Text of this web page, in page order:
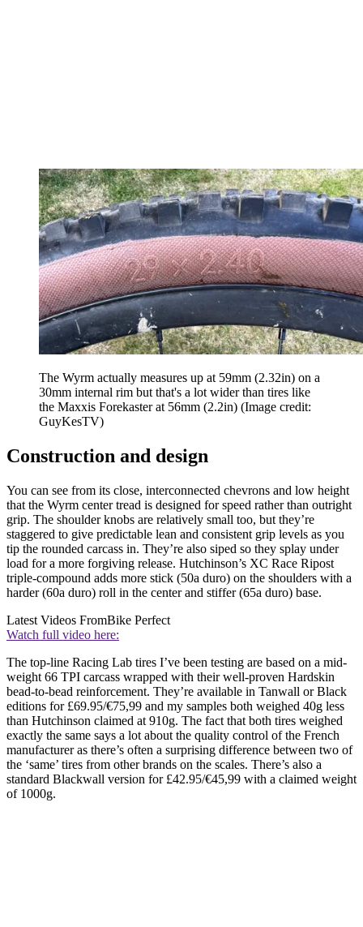
The Wyrm actually measures up at 59mm (2.32in) on a
30mm internal rim but that's a lot wider than tires like
the Maxxis Forekaster at 56mm (2.2in) (Image credit:
GuyKesTV)
Construction and design
You can see from its close, interconnected chevrons and low height
that the Wyrm center tread is designed for speed rather than outright
grip. The shoulder knobs are relatively small too, but they’re
staggered to give predictable lean and consistent grip levels as you
tip the rounded carcass in. They’re also siped so they splay under
load for a more forgiving release. Hutchinson’s XC Race Ripost
triple-compound adds more stick (50a duro) on the shoulders with a
harder (60a duro) roll in the center and stiffer (65a duro) base.
Latest Videos FromBike Perfect
Watch full video here:
The top-line Racing Lab tires I’ve been testing are based on a mid-
weight 66 TPI carcass wrapped with their well-proven Hardskin
bead-to-bead reinforcement. They’re available in Tanwall or Black
editions for £69.95/€75,99 and my samples both weighed 40g less
than Hutchinson claimed at 910g. The fact that both tires weighed
exactly the same says a lot about the quality control of the French
manufacturer as there’s often a surprising difference between two of
the ‘same’ tires from other brands on the scales. There’s also a
standard Blackwall version for £42.95/€45,99 with a claimed weight
of 1000g.